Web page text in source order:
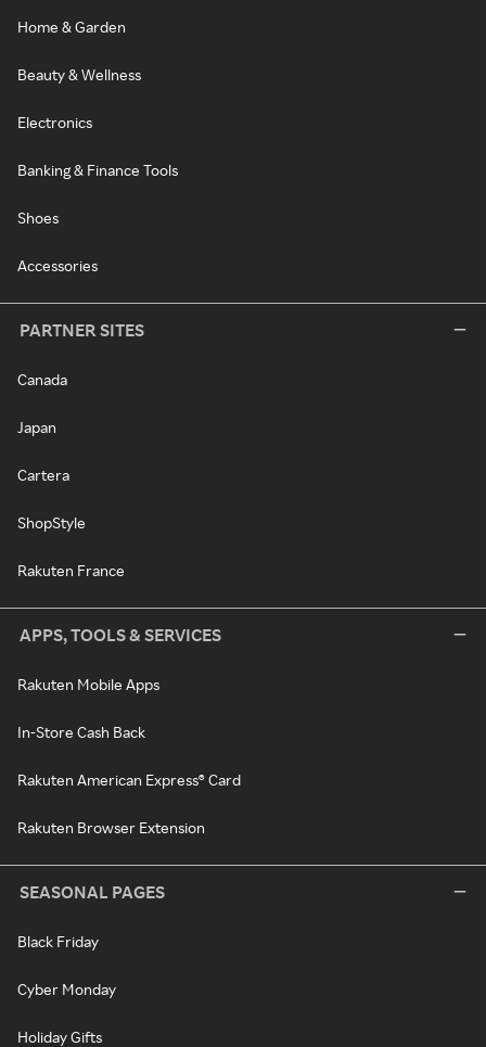
Home & Garden
Beauty & Wellness
Electronics
Banking & Finance Tools
Shoes
Accessories
PARTNER SITES
Canada
Japan
Cartera
ShopStyle
Rakuten France
APPS, TOOLS & SERVICES
Rakuten Mobile Apps
In-Store Cash Back
Rakuten American Express® Card
Rakuten Browser Extension
SEASONAL PAGES
Black Friday
Cyber Monday
Holiday Gifts